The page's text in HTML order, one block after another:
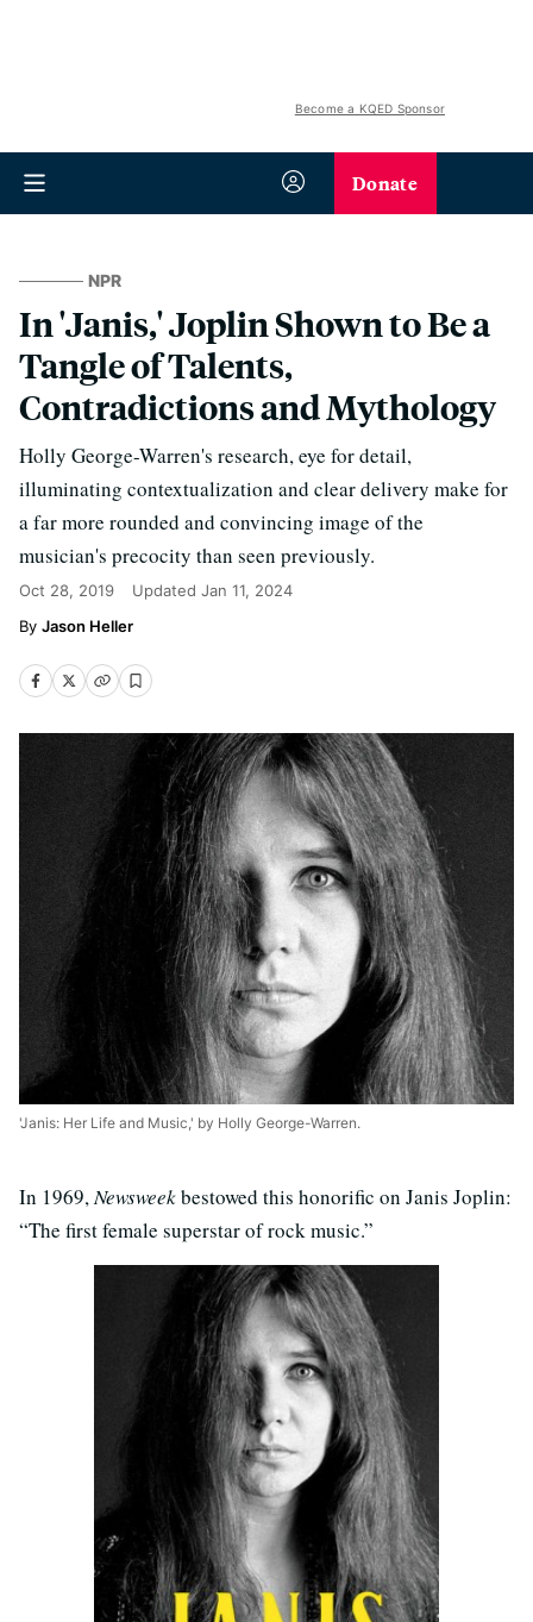
Become a KQED Sponsor
Donate
NPR
In 'Janis,' Joplin Shown to Be a
Tangle of Talents,
Contradictions and Mythology
Holly George-Warren's research, eye for detail,
illuminating contextualization and clear delivery make for
a far more rounded and convincing image of the
musician's precocity than seen previously.
Oct 28, 2019 Updated Jan 11, 2024
Jason Heller
'Janis: Her Life and Music,' by Holly George-Warren.
In 1969,Newsweekbestowed this honorific on Janis Joplin:
“The first female superstar of rock music.”